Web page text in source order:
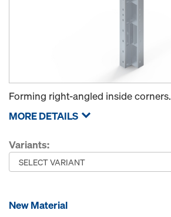
Forming right-angled inside corners.
MORE DETAILS
Variants:
New Material